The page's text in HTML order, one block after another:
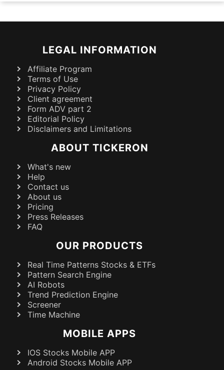
LEGAL INFORMATION
Affiliate Program
Terms of Use
Privacy Policy
Client agreement
Form ADV part 2
Editorial Policy
Disclaimers and Limitations
ABOUT TICKERON
What's new
Help
Contact us
About us
Pricing
Press Releases
FAQ
OUR PRODUCTS
Real Time Patterns Stocks & ETFs
Pattern Search Engine
AI Robots
Trend Prediction Engine
Screener
Time Machine
MOBILE APPS
IOS Stocks Mobile APP
Android Stocks Mobile APP